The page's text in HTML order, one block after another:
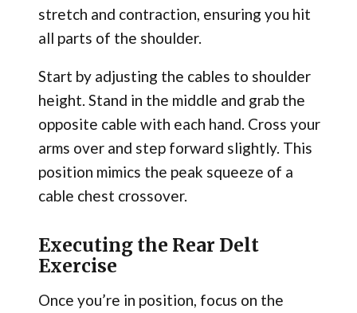
stretch and contraction, ensuring you hit
all parts of the shoulder.
Start by adjusting the cables to shoulder
height. Stand in the middle and grab the
opposite cable with each hand. Cross your
arms over and step forward slightly. This
position mimics the peak squeeze of a
cable chest crossover.
Executing the Rear Delt
Exercise
Once you’re in position, focus on the